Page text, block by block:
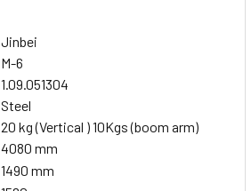
Jinbei
M-6
1.09.051304
Steel
20 kg (Vertical ) 10Kgs (boom arm)
4080 mm
1490 mm